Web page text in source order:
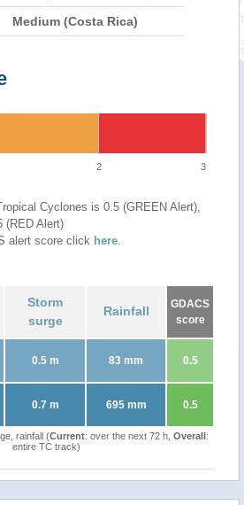
Medium (Costa Rica)
2 3
Cyclones is 0.5 (GREEN Alert),
(RED Alert)
alert score click here.
Storm
surge
Rainfall
GDACS
score
0.5 m 83 mm 0.5
0.7 m 695 mm 0.5
rainfall (Current: over the next 72 h, Overall:
entire TC track)